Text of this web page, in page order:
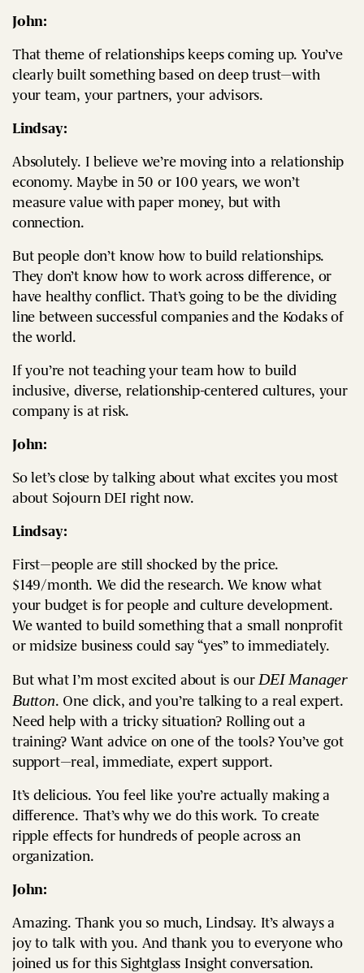
John:
That theme of relationships keeps coming up. You’ve
clearly built something based on deep trust—with
your team, your partners, your advisors.
Lindsay:
Absolutely. I believe we’re moving into a relationship
economy. Maybe in 50 or 100 years, we won’t
measure value with paper money, but with
connection.
But people don’t know how to build relationships.
They don’t know how to work across difference, or
have healthy conflict. That’s going to be the dividing
line between successful companies and the Kodaks of
the world.
If you’re not teaching your team how to build
inclusive, diverse, relationship-centered cultures, your
company is at risk.
John:
So let’s close by talking about what excites you most
about Sojourn DEI right now.
Lindsay:
First—people are still shocked by the price.
$149/month. We did the research. We know what
your budget is for people and culture development.
We wanted to build something that a small nonprofit
or midsize business could say “yes” to immediately.
But what I’m most excited about is ourDEI Manager
Button. One click, and you’re talking to a real expert.
Need help with a tricky situation? Rolling out a
training? Want advice on one of the tools? You’ve got
support—real, immediate, expert support.
It’s delicious. You feel like you’re actually making a
difference. That’s why we do this work. To create
ripple effects for hundreds of people across an
organization.
John:
Amazing. Thank you so much, Lindsay. It’s always a
joy to talk with you. And thank you to everyone who
joined us for this Sightglass Insight conversation.